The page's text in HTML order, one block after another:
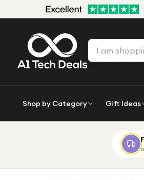
Shop by Category Gift Ideas